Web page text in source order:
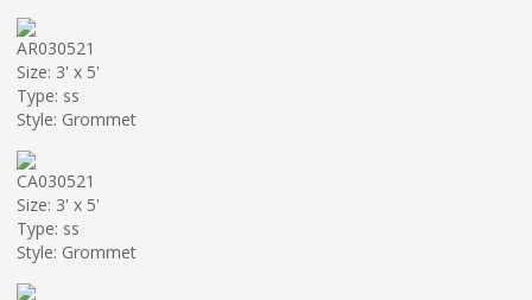
AR030521
Size: 3' x 5'
Type: ss
Style: Grommet
CA030521
Size: 3' x 5'
Type: ss
Style: Grommet